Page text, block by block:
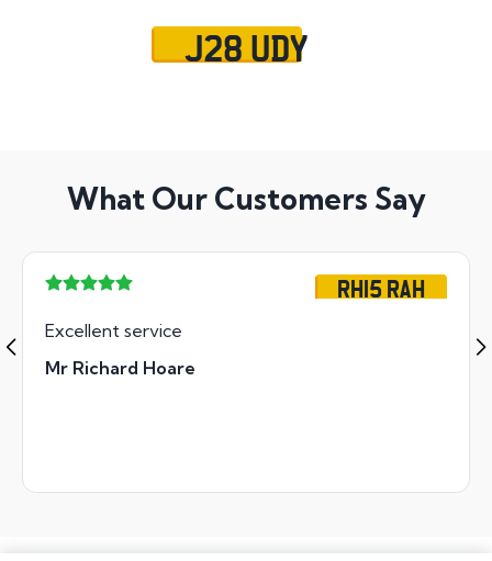
J28 UDY
What Our Customers Say
RH15 RAH
Excellent service
Mr Richard Hoare